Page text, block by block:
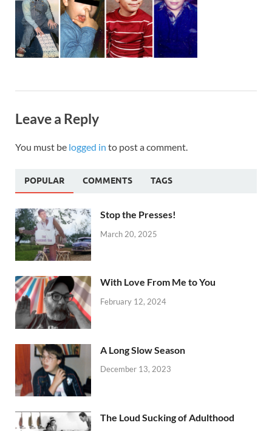
Leave a Reply
You must be logged in to post a comment.
POPULAR COMMENTS TAGS
Stop the Presses!
March 20, 2025
With Love From Me to You
February 12, 2024
A Long Slow Season
December 13, 2023
The Loud Sucking of Adulthood